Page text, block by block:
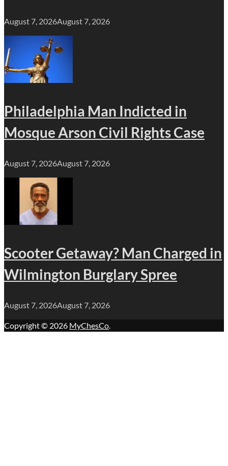
August 7, 2026August 7, 2026
Philadelphia Man Indicted in
Mosque Arson Civil Rights Case
August 7, 2026August 7, 2026
Scooter Getaway? Man Charged in
Wilmington Burglary Spree
August 7, 2026August 7, 2026
Copyright © 2026 MyChesCo.